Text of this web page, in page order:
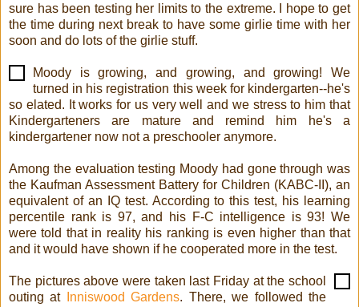
sure has been testing her limits to the extreme. I hope to get
the time during next break to have some girlie time with her
soon and do lots of the girlie stuff.
Moody is growing, and growing, and growing! We
turned in his registration this week for kindergarten--he's
so elated. It works for us very well and we stress to him that
Kindergarteners are mature and remind him he's a
kindergartener now not a preschooler anymore.
Among the evaluation testing Moody had gone through was
the Kaufman Assessment Battery for Children (KABC-II), an
equivalent of an IQ test. According to this test, his learning
percentile rank is 97, and his F-C intelligence is 93! We
were told that in reality his ranking is even higher than that
and it would have shown if he cooperated more in the test.
The pictures above were taken last Friday at the school
outing at
Inniswood Gardens. There, we followed the